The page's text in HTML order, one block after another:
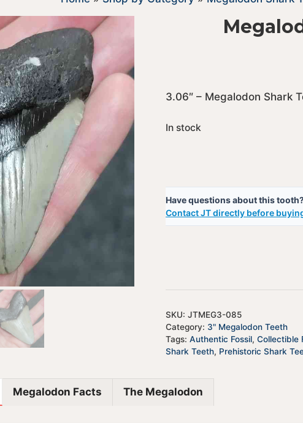
3.06″ – Megalodon Shark
In stock
Have questions about this
Contact JT directly before
SKU: JTMEG3-085
Category: 3" Megalodon Teeth
Tags: Authentic Fossil, Collectible
Shark Teeth, Prehistoric Shark
Megalodon Facts The Megalodon